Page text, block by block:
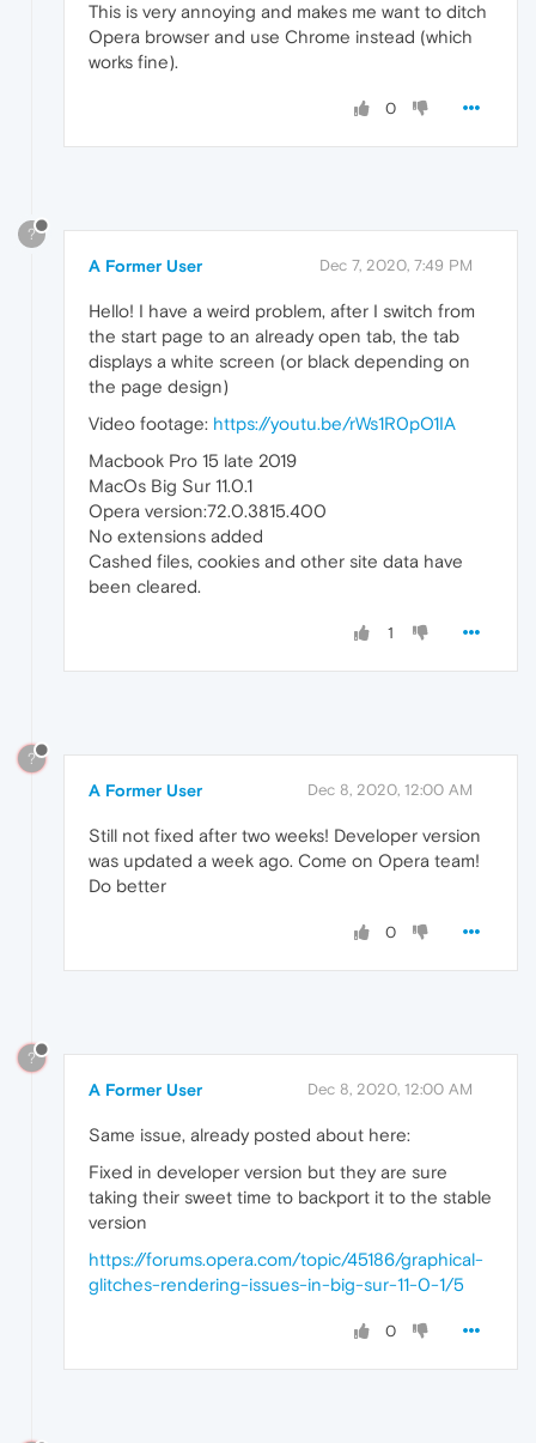
This is very annoying and makes me want to ditch
Opera browser and use Chrome instead (which
works fine).
0
?
A Former User Dec 7, 2020, 7:49 PM
Hello! I have a weird problem, after I switch from
the start page to an already open tab, the tab
displays a white screen (or black depending on
the page design)
Video footage: https://youtu.be/rWs1R0pO1IA
Macbook Pro 15 late 2019
MacOs Big Sur 11.0.1
Opera version:72.0.3815.400
No extensions added
Cashed files, cookies and other site data have
been cleared.
1
?
A Former User Dec 8, 2020, 12:00 AM
Still not fixed after two weeks! Developer version
was updated a week ago. Come on Opera team!
Do better
0
?
A Former User Dec 8, 2020, 12:00 AM
Same issue, already posted about here:
Fixed in developer version but they are sure
taking their sweet time to backport it to the stable
version
https://forums.opera.com/topic/45186/graphical-
glitches-rendering-issues-in-big-sur-11-0-1/5
0